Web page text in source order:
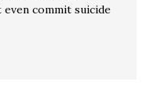
even commit suicide